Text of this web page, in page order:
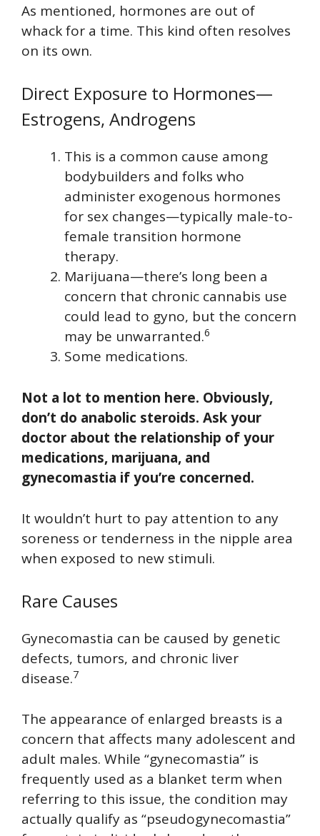
As mentioned, hormones are out of
whack for a time. This kind often resolves
on its own.
Direct Exposure to Hormones—
Estrogens, Androgens
This is a common cause among
bodybuilders and folks who
administer exogenous hormones
for sex changes—typically male-to-
female transition hormone
therapy.
Marijuana—there’s long been a
concern that chronic cannabis use
could lead to gyno, but the concern
may be unwarranted.6
Some medications.
Not a lot to mention here. Obviously,
don’t do anabolic steroids. Ask your
doctor about the relationship of your
medications, marijuana, and
gynecomastia if you’re concerned.
It wouldn’t hurt to pay attention to any
soreness or tenderness in the nipple area
when exposed to new stimuli.
Rare Causes
Gynecomastia can be caused by genetic
defects, tumors, and chronic liver
disease.7
The appearance of enlarged breasts is a
concern that affects many adolescent and
adult males. While “gynecomastia” is
frequently used as a blanket term when
referring to this issue, the condition may
actually qualify as “pseudogynecomastia”